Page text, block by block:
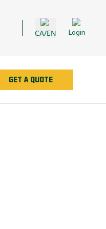
CA/EN Login
GET A QUOTE